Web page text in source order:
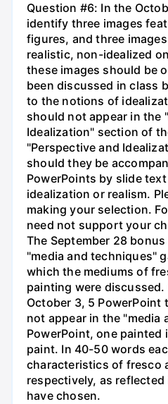
Question #6: In the
identify three images
figures, and three
realistic, non-idealized
these images should be
been discussed in class
to the notions of
should not appear in the
Idealization" section of
"Perspective and
should they be
PowerPoints by slide
idealization or realism.
making your selection.
need not support your
The September 28
"media and techniques"
which the mediums of
painting were
October 3, 5 PowerPoint
not appear in the "media
PowerPoint, one painted
paint. In 40-50 words
characteristics of fresco
respectively, as
have chosen.